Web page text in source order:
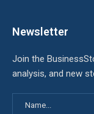
Newsletter
Join the
analysis, and new